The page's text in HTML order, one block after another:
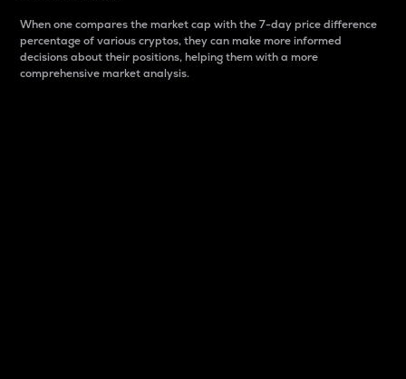
When one compares the market cap with the 7-day price difference
percentage of various cryptos, they can make more informed
decisions about their positions, helping them with a more
comprehensive market analysis.